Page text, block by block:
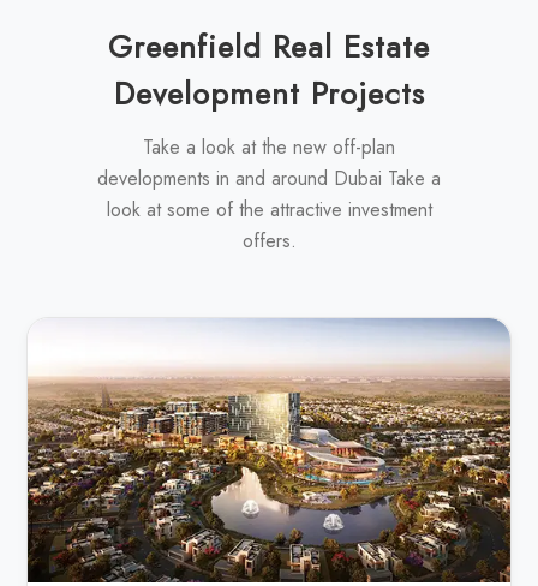
Greenfield Real Estate
Development Projects
Take a look at the new off-plan
developments in and around Dubai Take a
look at some of the attractive investment
offers.